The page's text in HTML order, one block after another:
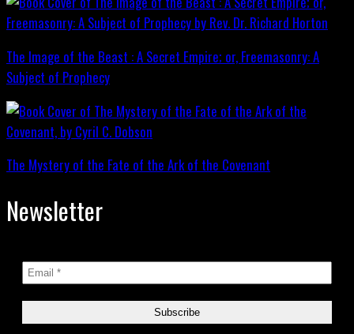
The Image of the Beast : A Secret Empire; or, Freemasonry: A
Subject of Prophecy
The Mystery of the Fate of the Ark of the Covenant
Newsletter